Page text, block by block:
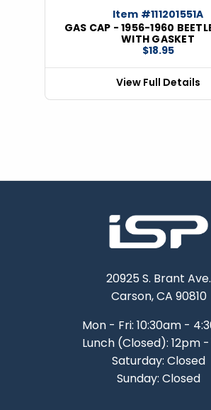
Item #111201551A
GAS CAP - 1956-1960
WITH GASKET
$18.95
View Full Details
20925 S. Brant Ave.
Carson, CA 90810
Mon - Fri: 10:30am -
Lunch (Closed): 12pm
Saturday: Closed
Sunday: Closed